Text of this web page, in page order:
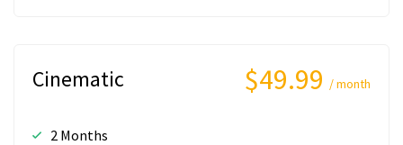
Cinematic $49.99 / month
2 Months